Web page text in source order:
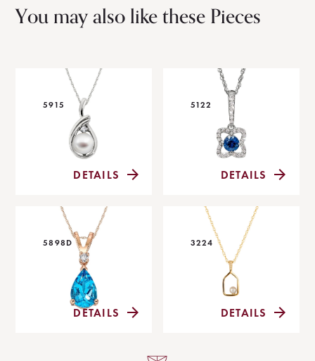
You may also like these Pieces
5915
DETAILS
5122
DETAILS
5898D
DETAILS
3224
DETAILS